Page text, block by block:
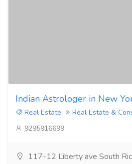
Indian Astrologer in New
Real Estate
Real Estate &
9295916699
117-12 Liberty ave South